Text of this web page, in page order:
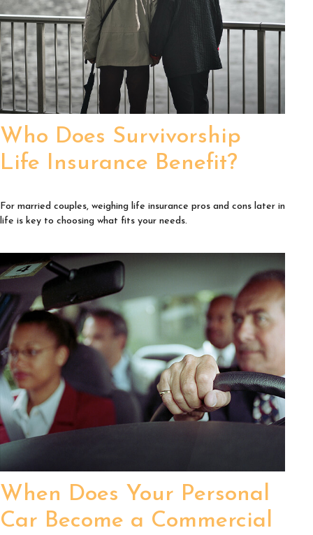
Who Does Survivorship
Life Insurance Benefit?
For married couples, weighing life insurance pros and cons later in
life is key to choosing what fits your needs.
When Does Your Personal
Car Become a Commercial